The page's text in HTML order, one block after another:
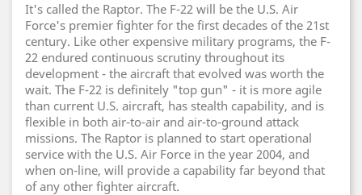
It's called the Raptor. The F-22 will be the U.S. Air
Force's premier fighter for the first decades of the 21st
century. Like other expensive military programs, the F-
22 endured continuous scrutiny throughout its
development - the aircraft that evolved was worth the
wait. The F-22 is definitely "top gun" - it is more agile
than current U.S. aircraft, has stealth capability, and is
flexible in both air-to-air and air-to-ground attack
missions. The Raptor is planned to start operational
service with the U.S. Air Force in the year 2004, and
when on-line, will provide a capability far beyond that
of any other fighter aircraft.